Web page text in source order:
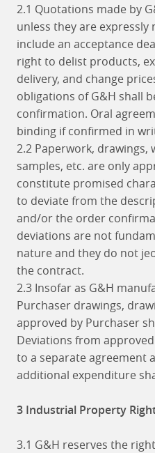
2.1 Quotations made by
unless they are
include an acceptance
right to delist products,
delivery, and change
obligations of G&H shall
confirmation. Oral
binding if confirmed in
2.2 Paperwork, drawings,
samples, etc. are only
constitute promised
to deviate from the
and/or the order
deviations are not
nature and they do not
the contract.
2.3 Insofar as G&H
Purchaser drawings,
approved by Purchaser
Deviations from
to a separate agreement
additional expenditure
3 Industrial Property
3.1 G&H reserves the